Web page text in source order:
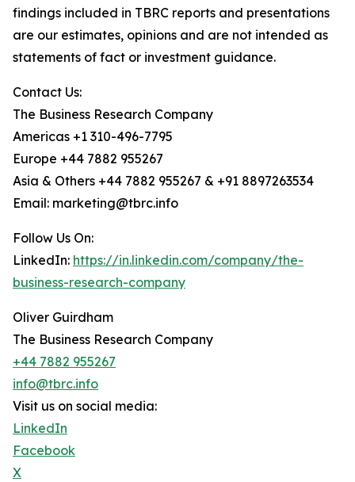
findings included in TBRC reports and presentations
are our estimates, opinions and are not intended as
statements of fact or investment guidance.
Contact Us:
The Business Research Company
Americas +1 310-496-7795
Europe +44 7882 955267
Asia & Others +44 7882 955267 & +91 8897263534
Email: marketing@tbrc.info
Follow Us On:
LinkedIn: https://in.linkedin.com/company/the-
business-research-company
Oliver Guirdham
The Business Research Company
+44 7882 955267
info@tbrc.info
Visit us on social media:
LinkedIn
Facebook
X